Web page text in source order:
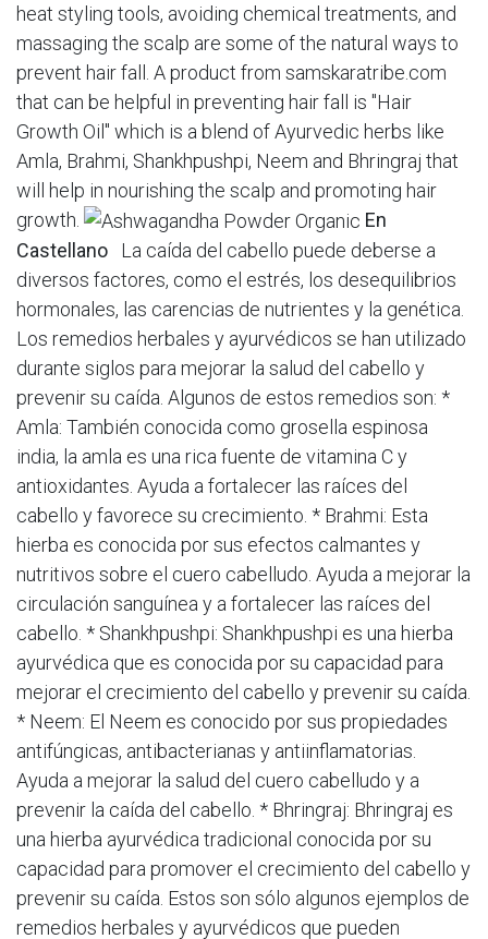
heat styling tools, avoiding chemical treatments, and
massaging the scalp are some of the natural ways to
prevent hair fall. A product from samskaratribe.com
that can be helpful in preventing hair fall is "Hair
Growth Oil" which is a blend of Ayurvedic herbs like
Amla, Brahmi, Shankhpushpi, Neem and Bhringraj that
will help in nourishing the scalp and promoting hair
growth.
En
Castellano La caída del cabello puede deberse a
diversos factores, como el estrés, los desequilibrios
hormonales, las carencias de nutrientes y la genética.
Los remedios herbales y ayurvédicos se han utilizado
durante siglos para mejorar la salud del cabello y
prevenir su caída. Algunos de estos remedios son: *
Amla: También conocida como grosella espinosa
india, la amla es una rica fuente de vitamina C y
antioxidantes. Ayuda a fortalecer las raíces del
cabello y favorece su crecimiento. * Brahmi: Esta
hierba es conocida por sus efectos calmantes y
nutritivos sobre el cuero cabelludo. Ayuda a mejorar la
circulación sanguínea y a fortalecer las raíces del
cabello. * Shankhpushpi: Shankhpushpi es una hierba
ayurvédica que es conocida por su capacidad para
mejorar el crecimiento del cabello y prevenir su caída.
* Neem: El Neem es conocido por sus propiedades
antifúngicas, antibacterianas y antiinflamatorias.
Ayuda a mejorar la salud del cuero cabelludo y a
prevenir la caída del cabello. * Bhringraj: Bhringraj es
una hierba ayurvédica tradicional conocida por su
capacidad para promover el crecimiento del cabello y
prevenir su caída. Estos son sólo algunos ejemplos de
remedios herbales y ayurvédicos que pueden